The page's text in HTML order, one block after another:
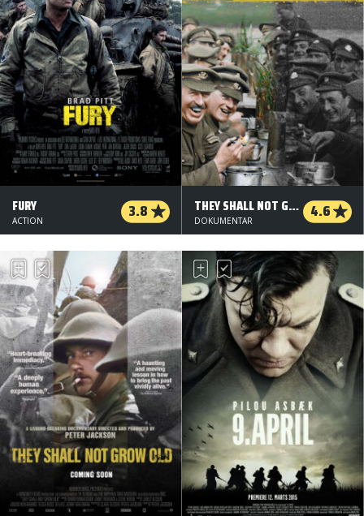
FURY 3.8
ACTION
THEY SHALL NOT GROW OLD - 2 D 4.6
DOKUMENTAR